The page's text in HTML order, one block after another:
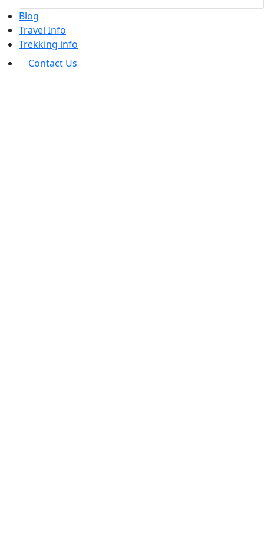
Blog
Travel Info
Trekking info
Contact Us